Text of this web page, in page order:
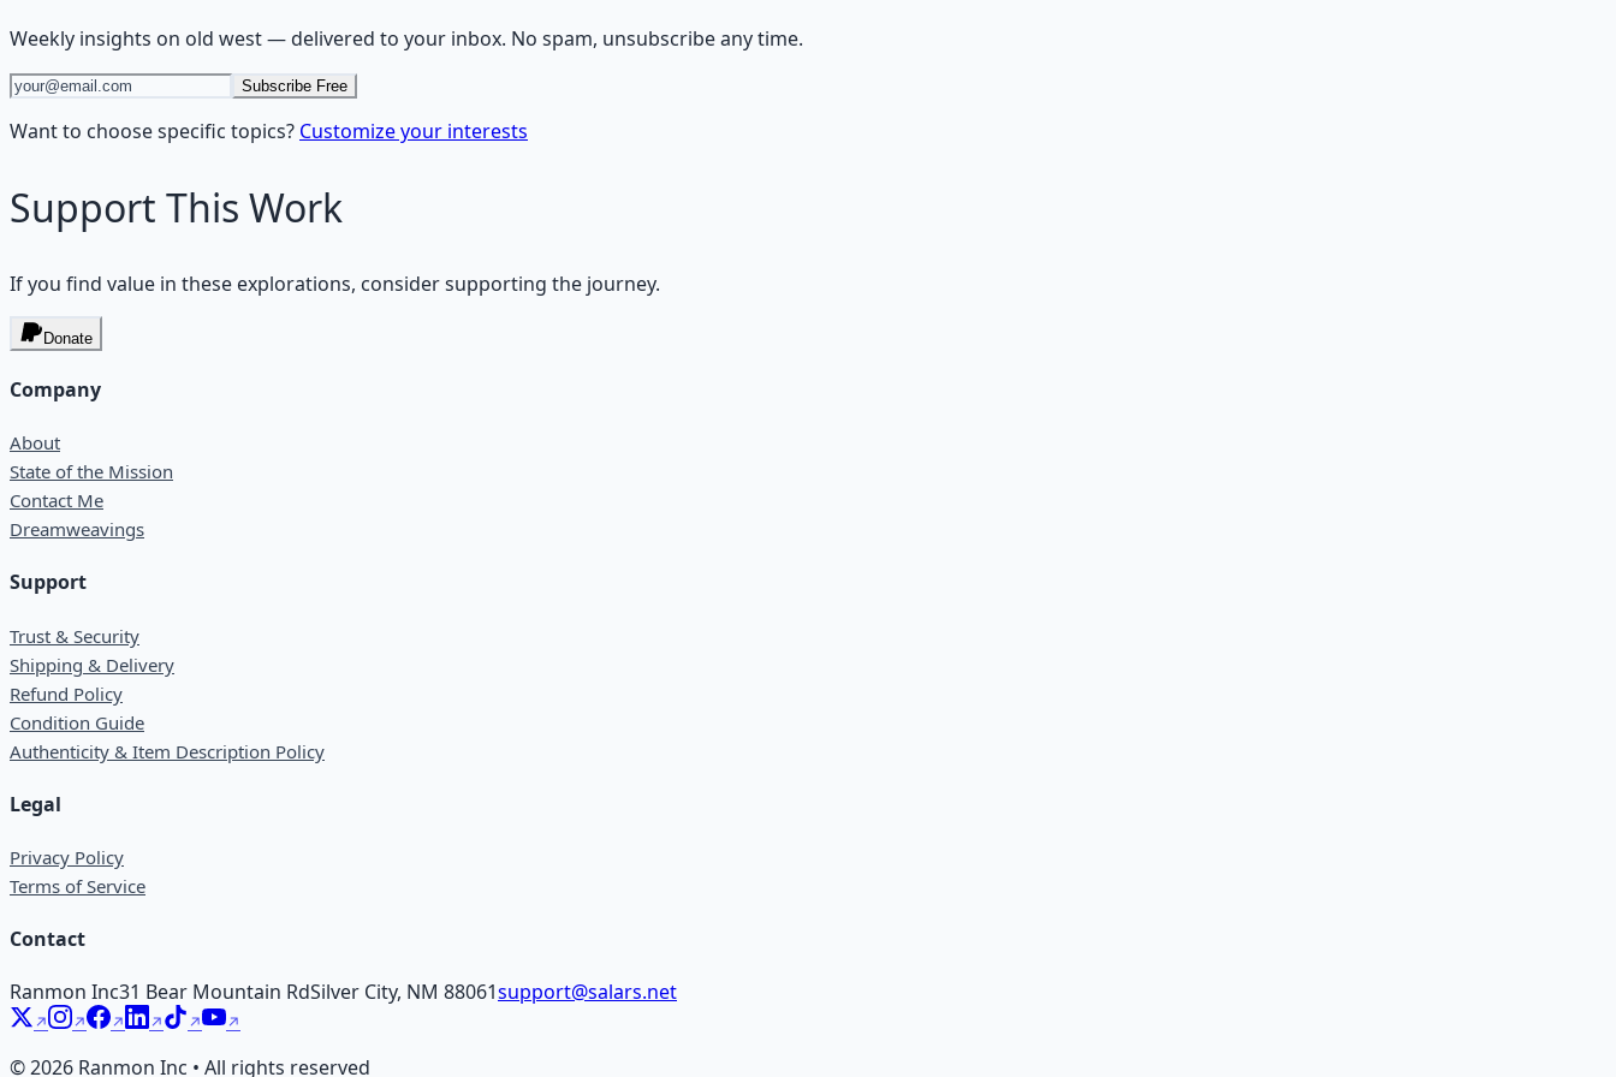
Weekly insights on old west— delivered to your inbox. No spam, unsubscribe any time.
Subscribe Free
Want to choose specific topics? Customize your interests
Support This Work
If you find value in these explorations, consider supporting the journey.
Donate
Company
About
State of the Mission
Contact Me
Dreamweavings
Support
Trust & Security
Shipping & Delivery
Refund Policy
Condition Guide
Authenticity & Item Description Policy
Legal
Privacy Policy
Terms of Service
Contact
Ranmon Inc31 Bear Mountain RdSilver City, NM 88061support@salars.net
©2026 Ranmon Inc • All rights reserved